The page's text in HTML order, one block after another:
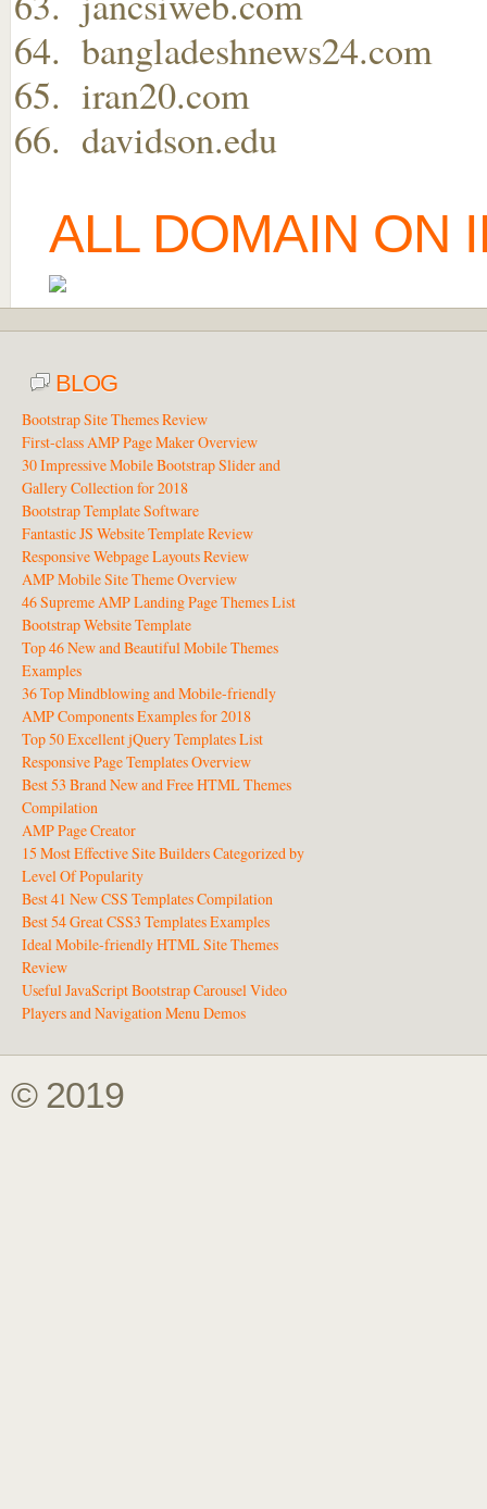
bangladeshnews24.com
iran20.com
davidson.edu
ALL DOMAIN ON
BLOG
Bootstrap Site Themes Review
First-class AMP Page Maker Overview
30 Impressive Mobile Bootstrap Slider and
Gallery Collection for 2018
Bootstrap Template Software
Fantastic JS Website Template Review
Responsive Webpage Layouts Review
AMP Mobile Site Theme Overview
46 Supreme AMP Landing Page Themes List
Bootstrap Website Template
Top 46 New and Beautiful Mobile Themes
Examples
36 Top Mindblowing and Mobile-friendly
AMP Components Examples for 2018
Top 50 Excellent jQuery Templates List
Responsive Page Templates Overview
Best 53 Brand New and Free HTML Themes
Compilation
AMP Page Creator
15 Most Effective Site Builders Categorized by
Level Of Popularity
Best 41 New CSS Templates Compilation
Best 54 Great CSS3 Templates Examples
Ideal Mobile-friendly HTML Site Themes
Review
Useful JavaScript Bootstrap Carousel Video
Players and Navigation Menu Demos
© 2019